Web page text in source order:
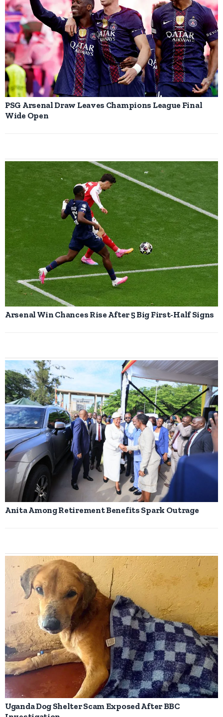
PSG Arsenal Draw Leaves Champions League Final
Wide Open
Arsenal Win Chances Rise After 5 Big First-Half Signs
Anita Among Retirement Benefits Spark Outrage
Uganda Dog Shelter Scam Exposed After BBC